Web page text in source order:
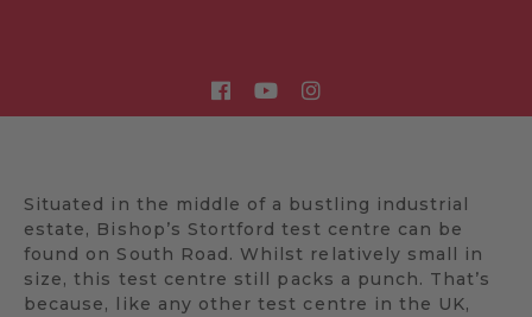
Situated in the middle of a bustling industrial
estate, Bishop’s Stortford test centre can be
found on South Road. Whilst relatively small in
size, this test centre still packs a punch. That’s
because, like any other test centre in the UK,